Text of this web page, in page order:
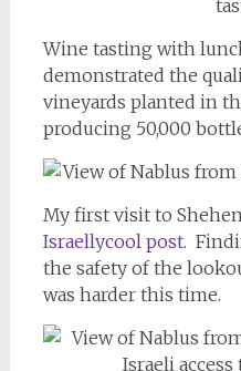
Wine tasting with
demonstrated the
vineyards planted in
producing 50,000
My first visit to
Israellycool post.
the safety of the
was harder this time.